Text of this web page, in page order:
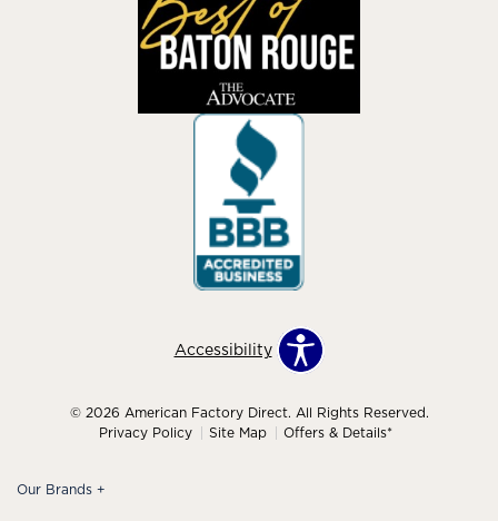
Accessibility
© 2026 American Factory Direct. All Rights Reserved.
Privacy Policy
Site Map Offers & Details*
Our Brands +